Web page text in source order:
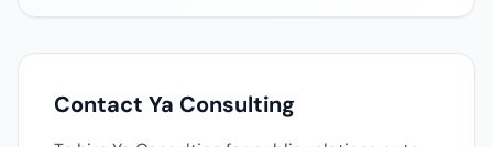
Contact Ya Consulting